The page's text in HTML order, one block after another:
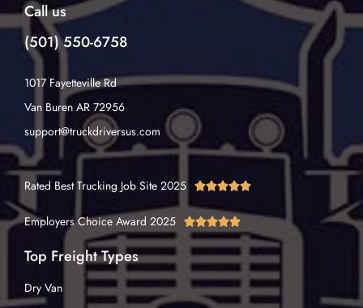
Call us
(501) 550-6758
1017 Fayetteville Rd
Van Buren AR 72956
support@truckdriversus.com
Rated Best Trucking Job Site 2025 
Employers Choice Award 2025 
Top Freight Types
Dry Van